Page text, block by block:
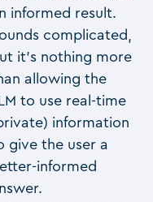
informed result.
complicated,
it’s nothing more
allowing the
to use real-time
information
give the user a
informed